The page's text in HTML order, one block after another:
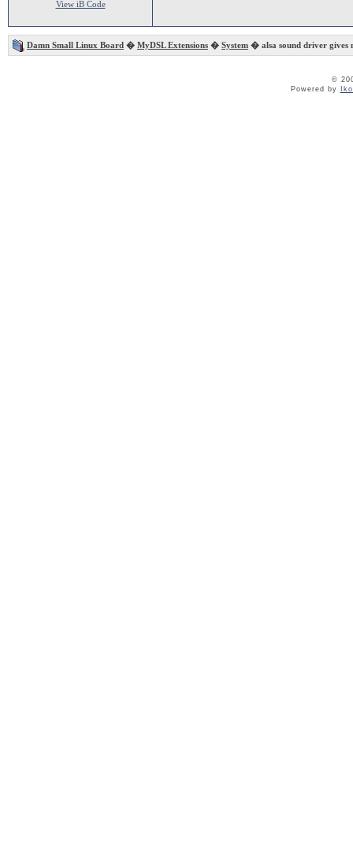
View iB Code
Damn Small Linux Board � MyDSL Extensions � System � alsa sound driver gives
©
Powered by